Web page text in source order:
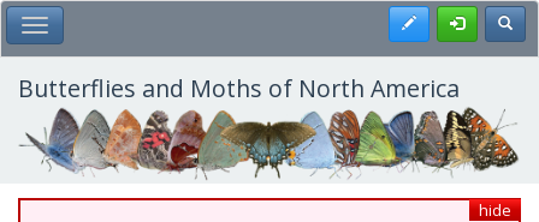
Skip
to
main
content
Toggle Main Menu Register
Butterflies and Moths of North America
hide